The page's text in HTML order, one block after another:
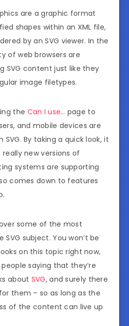
are a graphic format
shapes within an XML file,
by an SVG viewer. In the
of web browsers are
SVG content just like they
image filetypes.
the Can I use… page to
and mobile devices are
By taking a quick look, it
new versions of
systems are supporting
comes down to features
some of the most
subject. You won’t be
on this topic right now,
saying that they’re
about SVG, and surely there
them – so as long as the
of the content can live up